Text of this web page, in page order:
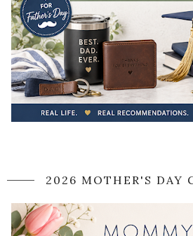
2026 MOTHER'S DAY